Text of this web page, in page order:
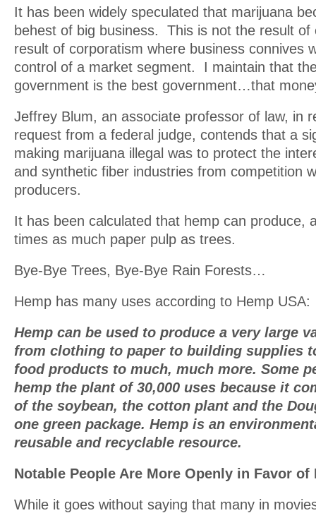
It has been widely speculated that marijuana
behest of big business. This is not the result of
result of corporatism where business connives
control of a market segment. I maintain that
government is the best government…that
Jeffrey Blum, an associate professor of law, in
request from a federal judge, contends that a
making marijuana illegal was to protect the
and synthetic fiber industries from competition
producers.
It has been calculated that hemp can produce,
times as much paper pulp as trees.
Bye-Bye Trees, Bye-Bye Rain Forests…
Hemp has many uses according to Hemp USA:
Hemp can be used to produce a very large
from clothing to paper to building supplies
food products to much, much more. Some
hemp the plant of 30,000 uses because it
of the soybean, the cotton plant and the
one green package. Hemp is an
reusable and recyclable resource.
Notable People Are More Openly in Favor of
While it goes without saying that many in